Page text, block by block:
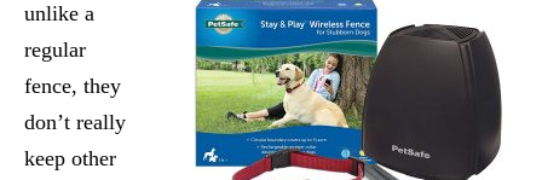
unlike a
regular
fence, they
don’t really
keep other